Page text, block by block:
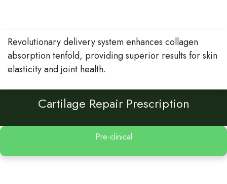
Revolutionary delivery system enhances collagen
absorption tenfold, providing superior results for skin
elasticity and joint health.
Cartilage Repair Prescription
Pre-clinical